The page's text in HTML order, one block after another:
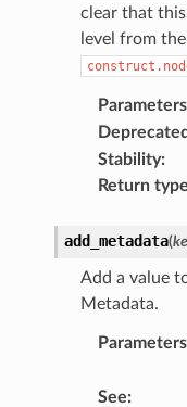
clear that
level from
Parameters
Deprecated
Stability:
Return type
add_metadata(
Add a value
Metadata.
Parameters
See: